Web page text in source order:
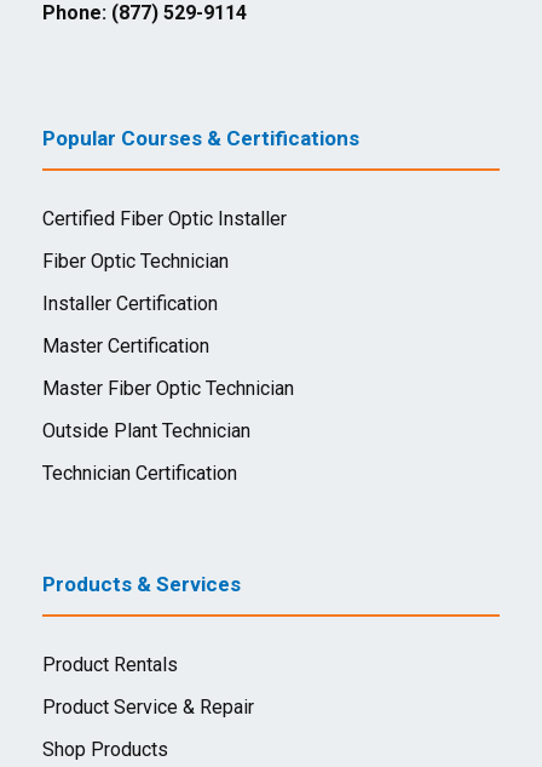
Phone: (877) 529-9114
Popular Courses & Certifications
Certified Fiber Optic Installer
Fiber Optic Technician
Installer Certification
Master Certification
Master Fiber Optic Technician
Outside Plant Technician
Technician Certification
Products & Services
Product Rentals
Product Service & Repair
Shop Products